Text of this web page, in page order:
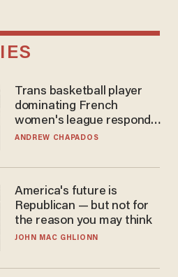
Trans basketball player
dominating French
women's league responds
to calls to play in WNBA
ANDREW CHAPADOS
America's future is
Republican — but not for
the reason you may think
JOHN MAC GHLIONN